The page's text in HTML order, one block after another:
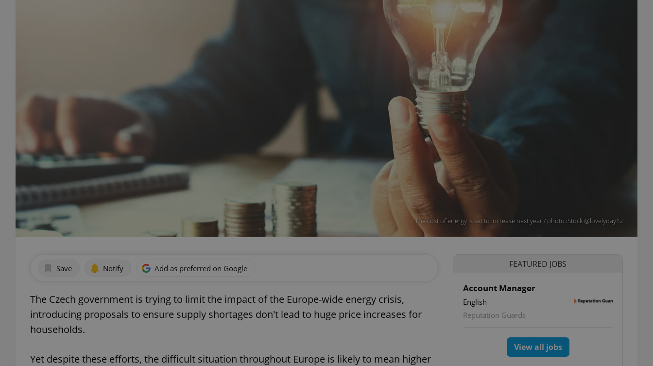
The cost of energy is set to increase next year / photo iStock @lovelyday12
Save Notify Add as preferred on Google
The Czech government is trying to limit the impact of the Europe-wide energy crisis,
introducing proposals to ensure supply shortages don't lead to huge price increases for
households.
Yet despite these efforts, the difficult situation throughout Europe is likely to mean higher
FEATURED JOBS
Account Manager
English
Reputation Guards
View all jobs